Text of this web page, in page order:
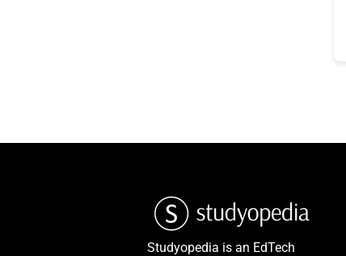
Studyopedia is an EdTech